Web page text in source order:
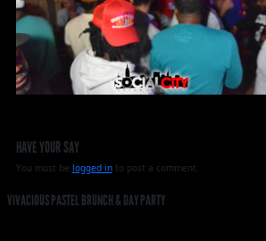
HAVE YOUR SAY
You must be logged into post a comment.
VIVACIOUS PASTEL BRUNCH & DAY PARTY